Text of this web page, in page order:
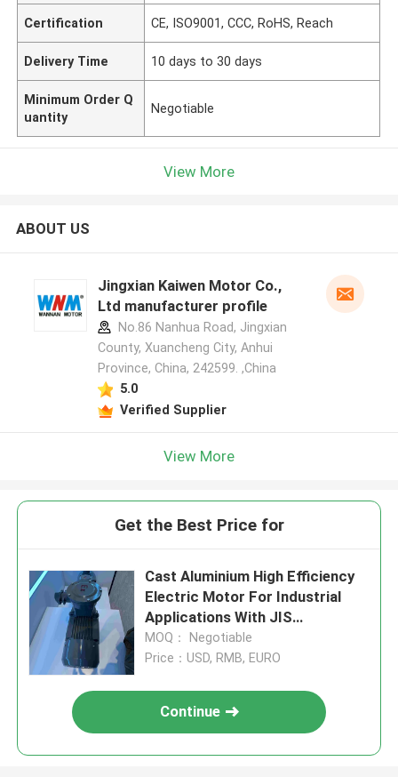
Certification CE, ISO9001, CCC, RoHS, Reach
Delivery Time 10 days to 30 days
Minimum Order Q
uantity
Negotiable
View More
ABOUT US
Jingxian Kaiwen Motor Co.,
Ltd manufacturer profile
No.86 Nanhua Road, Jingxian
County, Xuancheng City, Anhui
Province, China, 242599. ,China
5.0
Verified Supplier
View More
Get the Best Price for
Cast Aluminium High Efficiency
Electric Motor For Industrial
Applications With JIS
Certificate
MOQ： Negotiable
Price：USD, RMB, EURO
Continue